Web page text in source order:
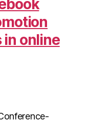
in online